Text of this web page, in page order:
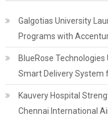
Galgotias University
Programs with
BlueRose
Smart Delivery System
Kauvery Hospital
Chennai International